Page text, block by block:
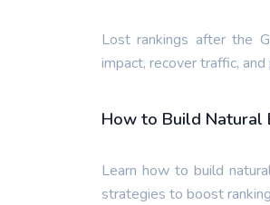
Lost rankings after the
impact, recover traffic,
How to Build Natural
Learn how to build
strategies to boost